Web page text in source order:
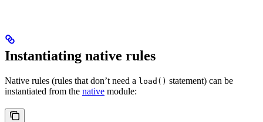
Instantiating native rules
Native rules (rules that don’t need a load() statement) can be
instantiated from the native module: